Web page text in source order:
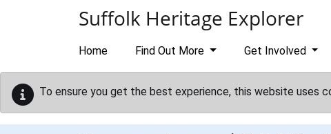
Suffolk Heritage Explorer
Home Find Out More Get Involved
To ensure you get the best experience, this website uses